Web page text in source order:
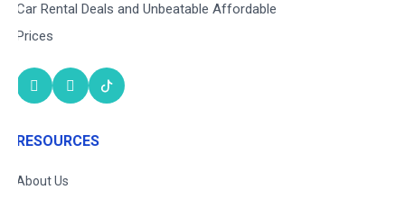
Car Rental Deals and Unbeatable Affordable
Prices
RESOURCES
About Us